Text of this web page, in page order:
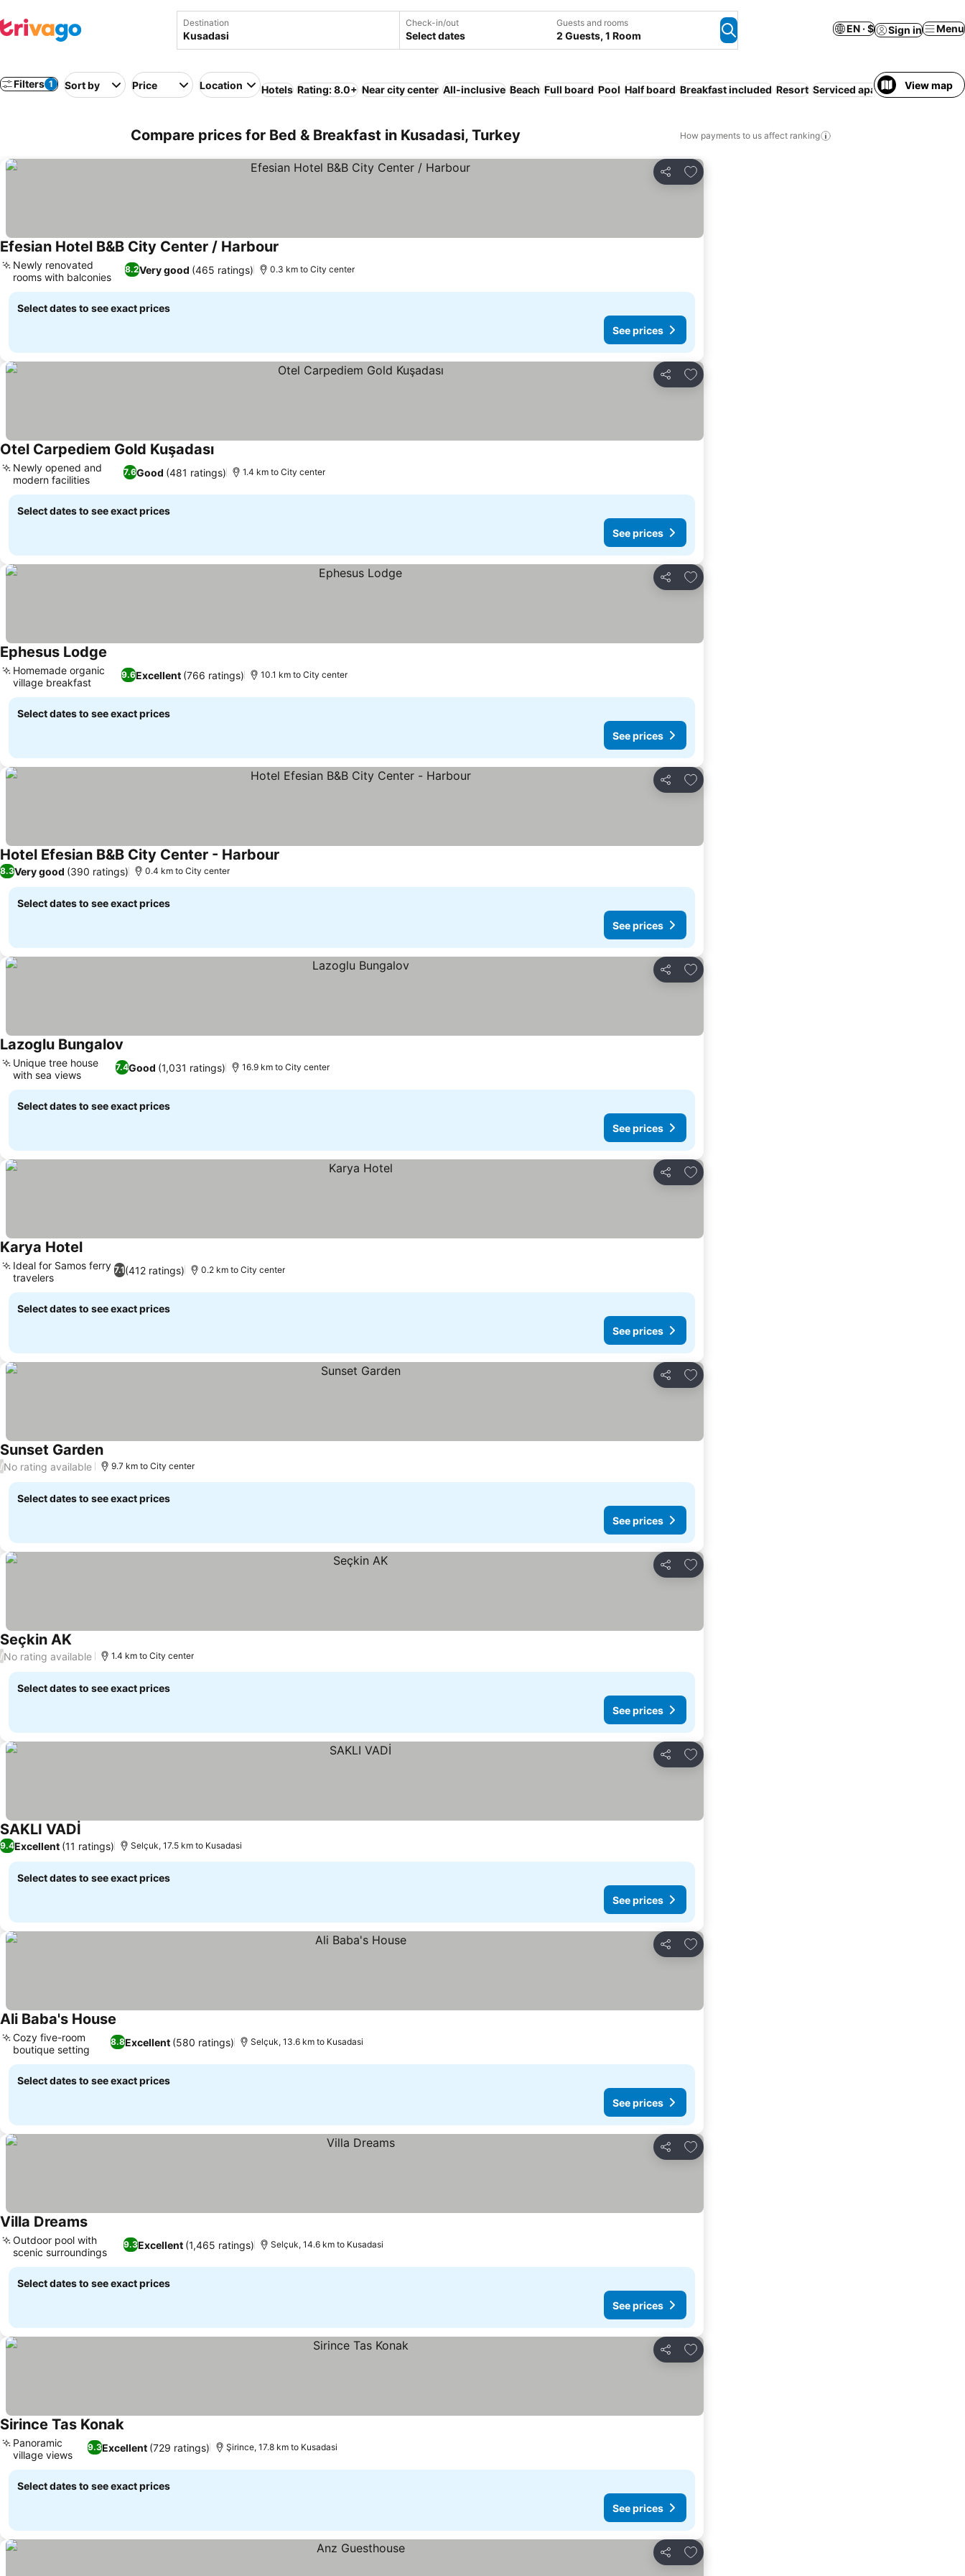
Destination Check-in/out
Select dates
Guests and rooms
2 Guests, 1 Room
EN · $ Sign in Menu
Filters 1 Sort by Price Location Hotels Rating: 8.0+ Near city center All-inclusive Beach Full board Pool Half board Breakfast included Resort Serviced apartment Hot tub
View map
Compare prices for Bed & Breakfast in Kusadasi, Turkey How payments to us affect ranking
Share
Add to favorites
Efesian Hotel B&B City Center / Harbour
8.2Very good (465 ratings)
Newly renovated
rooms with balconies
0.3 km to City center
Select dates to see exact prices
See prices
Share
Add to favorites
Otel Carpediem Gold Kuşadası
7.6Good (481 ratings)
Newly opened and
modern facilities
1.4 km to City center
Select dates to see exact prices
See prices
Share
Add to favorites
Ephesus Lodge
9.6Excellent (766 ratings)
Homemade organic
village breakfast
10.1 km to City center
Select dates to see exact prices
See prices
Share
Add to favorites
Hotel Efesian B&B City Center - Harbour
8.3Very good (390 ratings) 0.4 km to City center
Select dates to see exact prices
See prices
Share
Add to favorites
Lazoglu Bungalov
7.4Good (1,031 ratings)
Unique tree house
with sea views
16.9 km to City center
Select dates to see exact prices
See prices
Share
Add to favorites
Karya Hotel
7.1(412 ratings)
Ideal for Samos ferry
travelers
0.2 km to City center
Select dates to see exact prices
See prices
Share
Add to favorites
Sunset Garden
/No rating available 9.7 km to City center
Select dates to see exact prices
See prices
Share
Add to favorites
Seçkin AK
/No rating available 1.4 km to City center
Select dates to see exact prices
See prices
Share
Add to favorites
SAKLI VADİ
9.4Excellent (11 ratings) Selçuk, 17.5 km to Kusadasi
Select dates to see exact prices
See prices
Share
Add to favorites
Ali Baba's House
8.8Excellent (580 ratings)
Cozy five-room
boutique setting
Selçuk, 13.6 km to Kusadasi
Select dates to see exact prices
See prices
Share
Add to favorites
Villa Dreams
9.3Excellent (1,465 ratings)
Outdoor pool with
scenic surroundings
Selçuk, 14.6 km to Kusadasi
Select dates to see exact prices
See prices
Share
Add to favorites
Sirince Tas Konak
9.3Excellent (729 ratings)
Panoramic
village views
Şirince, 17.8 km to Kusadasi
Select dates to see exact prices
See prices
Share
Add to favorites